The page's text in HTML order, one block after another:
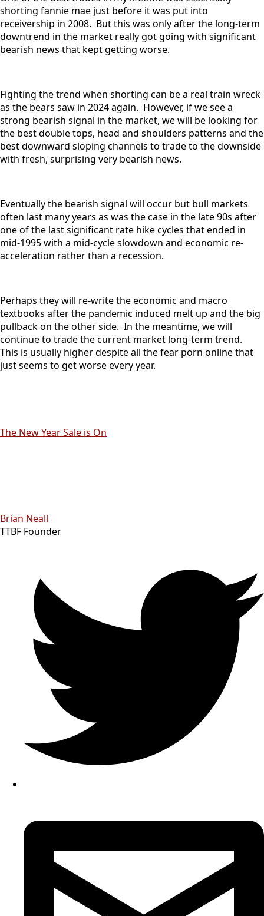
shorting fannie mae just before it was put into
receivership in 2008. But this was only after the long-term
downtrend in the market really got going with significant
bearish news that kept getting worse.
Fighting the trend when shorting can be a real train wreck
as the bears saw in 2024 again. However, if we see a
strong bearish signal in the market, we will be looking for
the best double tops, head and shoulders patterns and the
best downward sloping channels to trade to the downside
with fresh, surprising very bearish news.
Eventually the bearish signal will occur but bull markets
often last many years as was the case in the late 90s after
one of the last significant rate hike cycles that ended in
mid-1995 with a mid-cycle slowdown and economic re-
acceleration rather than a recession.
Perhaps they will re-write the economic and macro
textbooks after the pandemic induced melt up and the big
pullback on the other side. In the meantime, we will
continue to trade the current market long-term trend.
This is usually higher despite all the fear porn online that
just seems to get worse every year.
The New Year Sale is On
Brian Neall
TTBF Founder